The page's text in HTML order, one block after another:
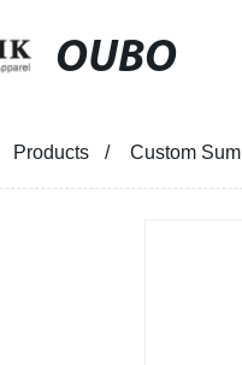
OUBO
Products Custom